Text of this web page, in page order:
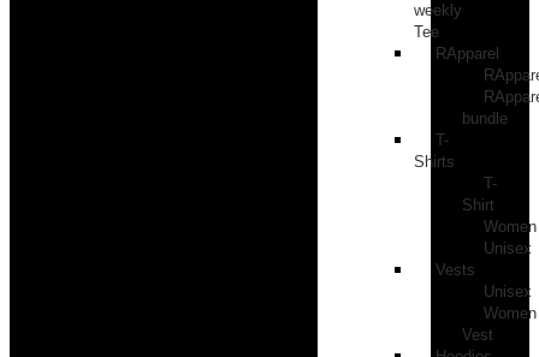
weekly
Tee
RApparel
bundle
T-
Shirts
T-
Shirt
Women
Unisex
Vests
Unisex
Women
Vest